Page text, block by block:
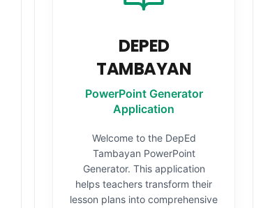
DEPED
TAMBAYAN
PowerPoint Generator
Application
Welcome to the DepEd
Tambayan PowerPoint
Generator. This application
helps teachers transform their
lesson plans into comprehensive